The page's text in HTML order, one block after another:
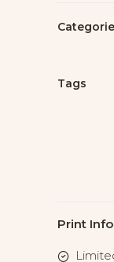
Tags
Print Info